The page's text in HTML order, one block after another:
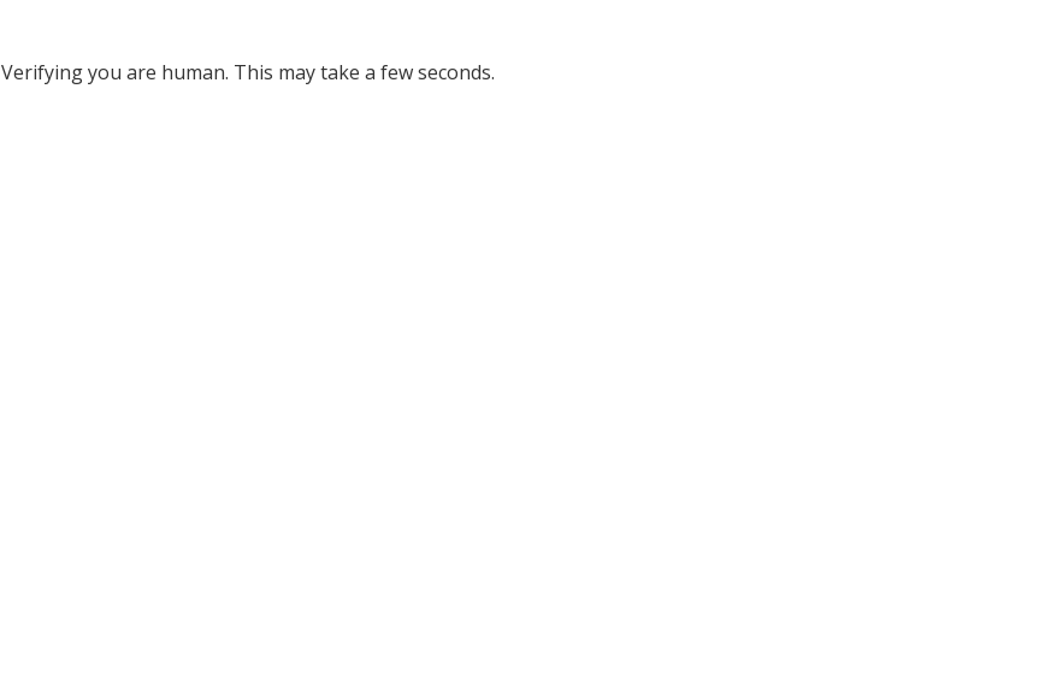
Verifying you are human. This may take a few seconds.